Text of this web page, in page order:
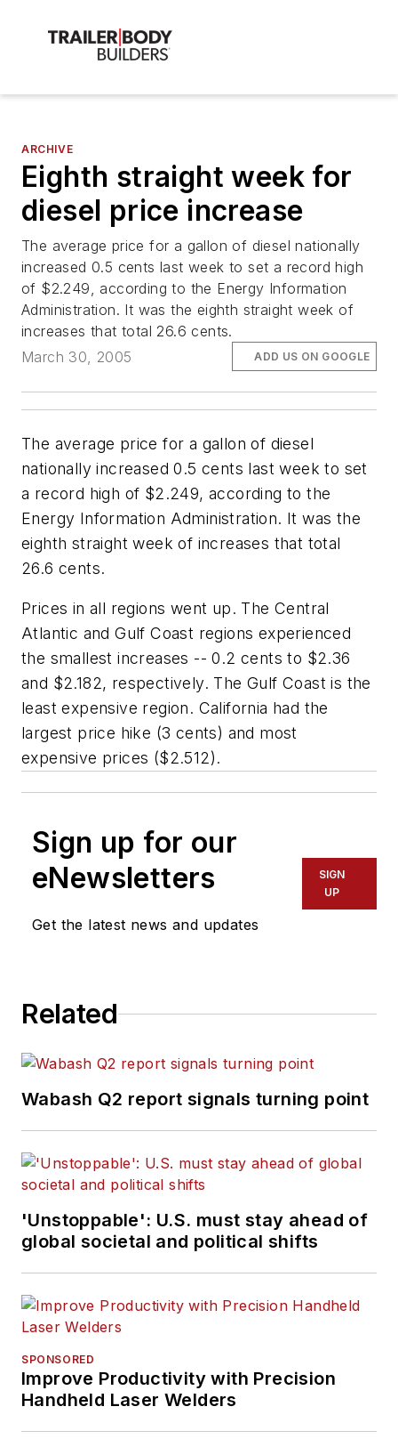
ARCHIVE
Eighth straight week for
diesel price increase
The average price for a gallon of diesel nationally
increased 0.5 cents last week to set a record high
of $2.249, according to the Energy Information
Administration. It was the eighth straight week of
increases that total 26.6 cents.
March 30, 2005
ADD US ON GOOGLE
The average price for a gallon of diesel
nationally increased 0.5 cents last week to set
a record high of $2.249, according to the
Energy Information Administration. It was the
eighth straight week of increases that total
26.6 cents.
Prices in all regions went up. The Central
Atlantic and Gulf Coast regions experienced
the smallest increases -- 0.2 cents to $2.36
and $2.182, respectively. The Gulf Coast is the
least expensive region. California had the
largest price hike (3 cents) and most
expensive prices ($2.512).
Sign up for our
eNewsletters
Get the latest news and updates
SIGN
UP
Related
Wabash Q2 report signals turning point
'Unstoppable': U.S. must stay ahead of
global societal and political shifts
SPONSORED
Improve Productivity with Precision
Handheld Laser Welders